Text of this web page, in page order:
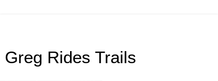
Greg Rides Trails